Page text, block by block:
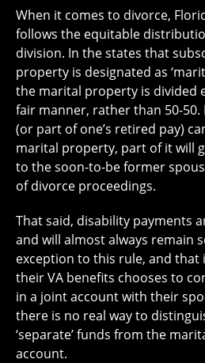
When it comes to divorce,
follows the equitable
division. In the states that
property is designated as
the marital property is divided
fair manner, rather than 50-50.
(or part of one’s retired pay)
marital property, part of it will
to the soon-to-be former
of divorce proceedings.
That said, disability payments
and will almost always remain
exception to this rule, and that
their VA benefits chooses to
in a joint account with their
there is no real way to
‘separate’ funds from the
account.